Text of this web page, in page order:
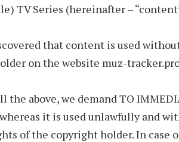
TV Series (hereinafter –
that content is used
on the website muz-
the above, we demand TO
whereas it is used unlawfully and
of the copyright holder. In case